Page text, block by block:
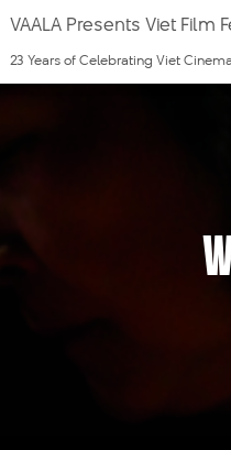
VAALA Presents Viet Film
23 Years of Celebrating Viet Cinema